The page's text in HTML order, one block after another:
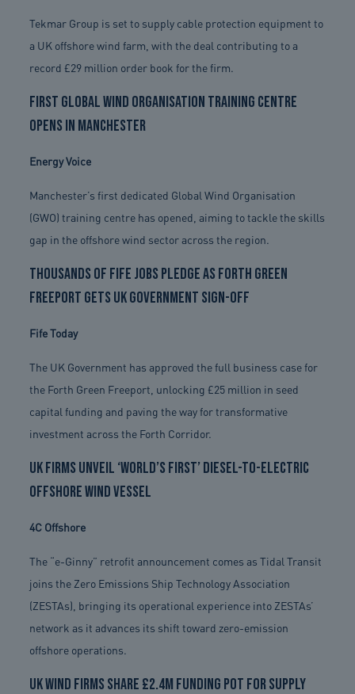
Tekmar Group is set to supply cable protection equipment to
a UK offshore wind farm, with the deal contributing to a
record £29 million order book for the firm.
First Global Wind Organisation training centre
opens in Manchester
Energy Voice
Manchester’s first dedicated Global Wind Organisation
(GWO) training centre has opened, aiming to tackle the skills
gap in the offshore wind sector across the region.
Thousands of Fife jobs pledge as Forth Green
Freeport gets UK Government sign-off
Fife Today
The UK Government has approved the full business case for
the Forth Green Freeport, unlocking £25 million in seed
capital funding and paving the way for transformative
investment across the Forth Corridor.
UK firms unveil ‘world’s first’ diesel-to-electric
offshore wind vessel
4C Offshore
The “e-Ginny” retrofit announcement comes as Tidal Transit
joins the Zero Emissions Ship Technology Association
(ZESTAs), bringing its operational experience into ZESTAs’
network as it advances its shift toward zero-emission
offshore operations.
UK wind firms share £2.4m funding pot for supply